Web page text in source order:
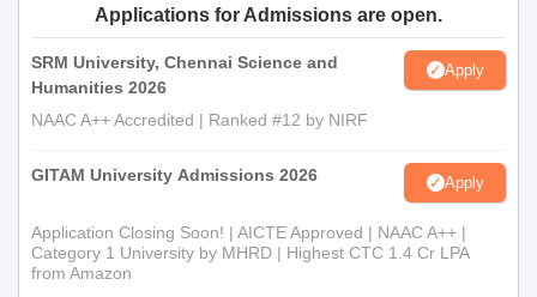
Admission Process
The college offers a Master of Commerce
that deals with
enhancing commerce and business skills for graduating
students. One's performance is used while offering admission
related to commerce studies or related branches.
Sacred Heart First Grade College, Tumkur
Documents Required
Passport size photographs
Mark sheets of qualifying examinations for the UG
Applications for Admissions are open.
SRM University, Chennai Science and
Humanities 2026
Apply
NAAC A++ Accredited | Ranked #12 by NIRF
GITAM University Admissions 2026 Apply
Application Closing Soon! | AICTE Approved | NAAC A++ |
Category 1 University by MHRD | Highest CTC 1.4 Cr LPA
from Amazon